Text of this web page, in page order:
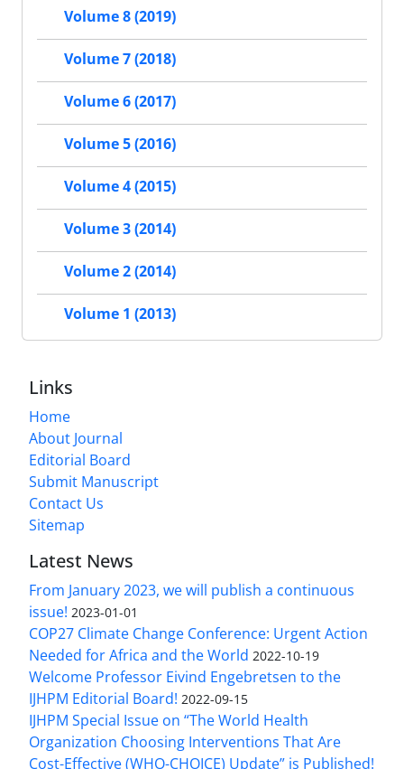
Volume 8 (2019)
Volume 7 (2018)
Volume 6 (2017)
Volume 5 (2016)
Volume 4 (2015)
Volume 3 (2014)
Volume 2 (2014)
Volume 1 (2013)
Links
Home
About Journal
Editorial Board
Submit Manuscript
Contact Us
Sitemap
Latest News
From January 2023, we will publish a continuous
issue! 2023-01-01
COP27 Climate Change Conference: Urgent Action
Needed for Africa and the World 2022-10-19
Welcome Professor Eivind Engebretsen to the
IJHPM Editorial Board! 2022-09-15
IJHPM Special Issue on “The World Health
Organization Choosing Interventions That Are
Cost-Effective (WHO-CHOICE) Update” is Published!